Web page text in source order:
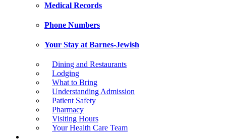
Medical Records
Phone Numbers
Your Stay at Barnes-Jewish
Dining and Restaurants
Lodging
What to Bring
Understanding Admission
Patient Safety
Pharmacy
Visiting Hours
Your Health Care Team